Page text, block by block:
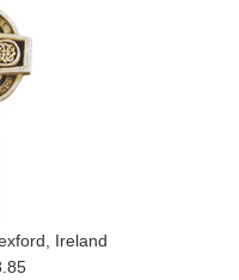
Ireland